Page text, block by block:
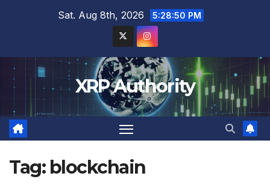
Sat. Aug 8th, 2026 5:28:51 PM
XRP Authority
Tag: blockchain